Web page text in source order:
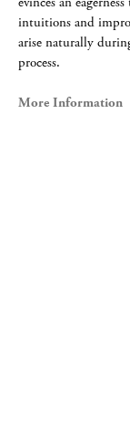
intuitions and
arise naturally
process.
More Information